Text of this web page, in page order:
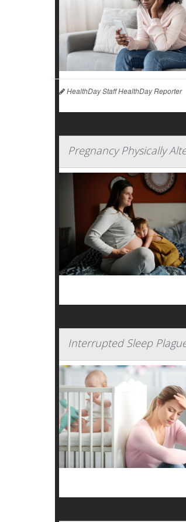
HealthDay Staff HealthDay Reporter
Pregnancy Physically
Interrupted Sleep